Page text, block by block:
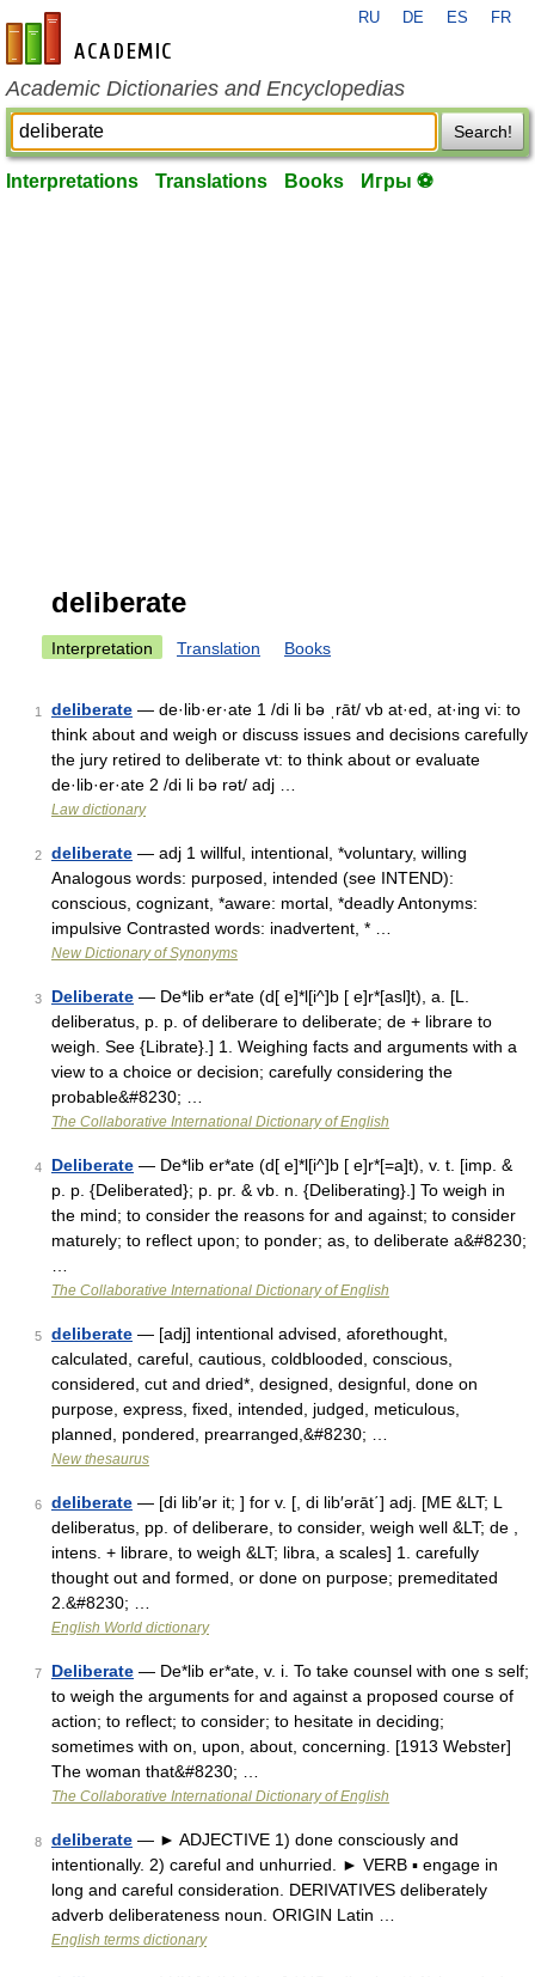
en-academic.com
RU DE ES FR
Academic Dictionaries and Encyclopedias
Search!
Interpretations Translations Books Игры ⚽
deliberate
Interpretation Translation Books
1 deliberate — de·lib·er·ate 1 /di li bə ˌrāt/ vb at·ed, at·ing vi: to
think about and weigh or discuss issues and decisions carefully
the jury retired to deliberate vt: to think about or evaluate
de·lib·er·ate 2 /di li bə rət/ adj …
Law dictionary
2 deliberate — adj 1 willful, intentional, *voluntary, willing
Analogous words: purposed, intended (see INTEND):
conscious, cognizant, *aware: mortal, *deadly Antonyms:
impulsive Contrasted words: inadvertent, * …
New Dictionary of Synonyms
3 Deliberate — De*lib er*ate (d[ e]*l[i^]b [ e]r*[asl]t), a. [L.
deliberatus, p. p. of deliberare to deliberate; de + librare to
weigh. See {Librate}.] 1. Weighing facts and arguments with a
view to a choice or decision; carefully considering the
probable&#8230; …
The Collaborative International Dictionary of English
4 Deliberate — De*lib er*ate (d[ e]*l[i^]b [ e]r*[=a]t), v. t. [imp. &
p. p. {Deliberated}; p. pr. & vb. n. {Deliberating}.] To weigh in
the mind; to consider the reasons for and against; to consider
maturely; to reflect upon; to ponder; as, to deliberate a&#8230;
The Collaborative International Dictionary of English
5 deliberate — [adj] intentional advised, aforethought,
calculated, careful, cautious, coldblooded, conscious,
considered, cut and dried*, designed, designful, done on
purpose, express, fixed, intended, judged, meticulous,
planned, pondered, prearranged,&#8230; …
New thesaurus
6 deliberate — [di lib′ər it; ] for v. [, di lib′ərāt΄] adj. [ME &LT; L
deliberatus, pp. of deliberare, to consider, weigh well &LT; de ,
intens. + librare, to weigh &LT; libra, a scales] 1. carefully
thought out and formed, or done on purpose; premeditated
2.&#8230; …
English World dictionary
7 Deliberate — De*lib er*ate, v. i. To take counsel with one s self;
to weigh the arguments for and against a proposed course of
action; to reflect; to consider; to hesitate in deciding;
sometimes with on, upon, about, concerning. [1913 Webster]
The woman that&#8230; …
The Collaborative International Dictionary of English
8 deliberate — ► ADJECTIVE 1) done consciously and
intentionally. 2) careful and unhurried. ► VERB ▪ engage in
long and careful consideration. DERIVATIVES deliberately
adverb deliberateness noun. ORIGIN Latin …
English terms dictionary